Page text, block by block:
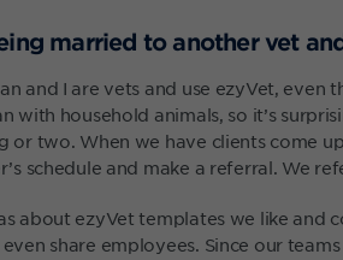
married to another vet
and I are vets and use ezyVet, even
with household animals, so it’s
or two. When we have clients come
schedule and make a referral. We
about ezyVet templates we like
share employees. Since our